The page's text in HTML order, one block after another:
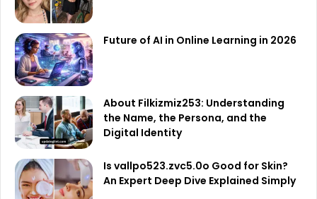
Future of AI in Online Learning in 2026
About Filkizmiz253: Understanding
the Name, the Persona, and the
Digital Identity
Is vallpo523.zvc5.0o Good for Skin?
An Expert Deep Dive Explained Simply